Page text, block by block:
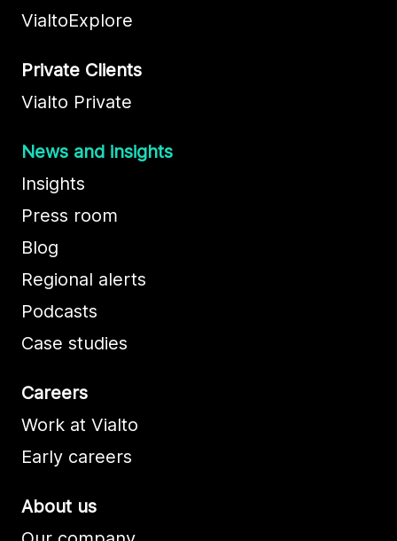
VialtoExplore
Private Clients
Vialto Private
News and insights
Insights
Press room
Blog
Regional alerts
Podcasts
Case studies
Careers
Work at Vialto
Early careers
About us